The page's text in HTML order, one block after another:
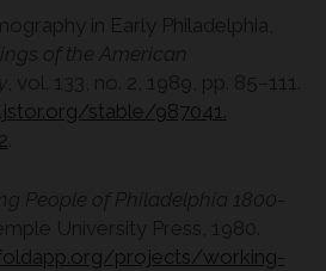
in Early Philadelphia,
of the American
, vol. 133, no. 2, 1989, pp. 85–111.
stable/987041.
.
People of Philadelphia 1800-
University Press, 1980.
projects/working-